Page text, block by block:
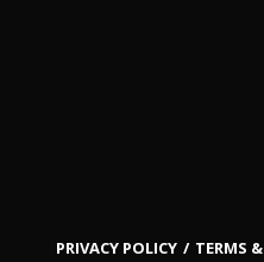
PRIVACY POLICY TERMS